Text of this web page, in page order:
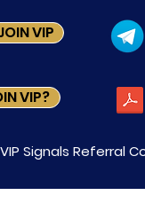
VIP
VIP?
VIP Signals Referral